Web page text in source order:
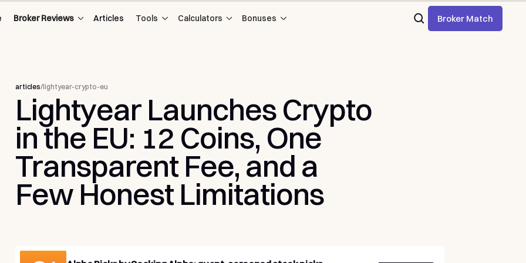
Broker Reviews Articles Tools Calculators Bonuses Broker Match
articles/lightyear-crypto-eu
Lightyear LaunchesCrypto
inthe EU: 12 Coins, One
Transparent Fee, and a
Few Honest Limitations